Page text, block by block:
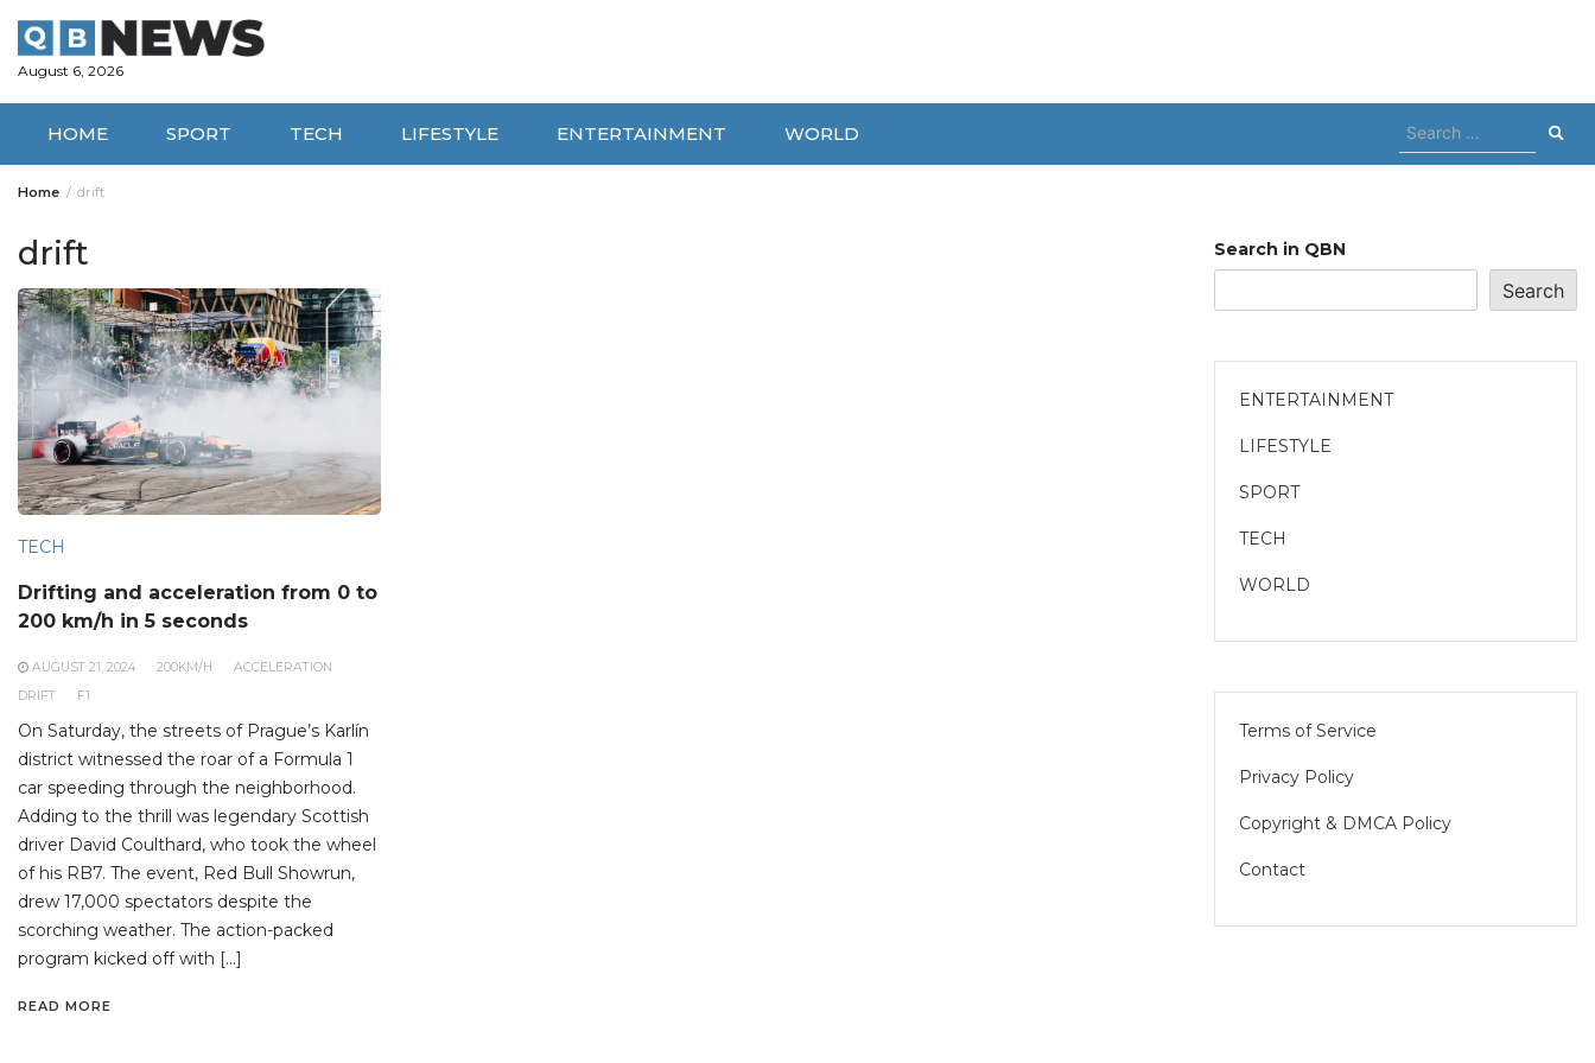
content
August 6, 2026
HOME SPORT TECH LIFESTYLE ENTERTAINMENT WORLD
Search
for:
Home drift
drift
TECH
Drifting and acceleration from 0 to
200 km/h in 5 seconds
AUGUST 21, 2024 200KM/H
ACCELERATION
DRIFT
F1
On Saturday, the streets of Prague’s Karlín
district witnessed the roar of a Formula 1
car speeding through the neighborhood.
Adding to the thrill was legendary Scottish
driver David Coulthard, who took the wheel
of his RB7. The event, Red Bull Showrun,
drew 17,000 spectators despite the
scorching weather. The action-packed
program kicked off with […]
READ MORE
Search in QBN
Search
ENTERTAINMENT
LIFESTYLE
SPORT
TECH
WORLD
Terms of Service
Privacy Policy
Copyright & DMCA Policy
Contact